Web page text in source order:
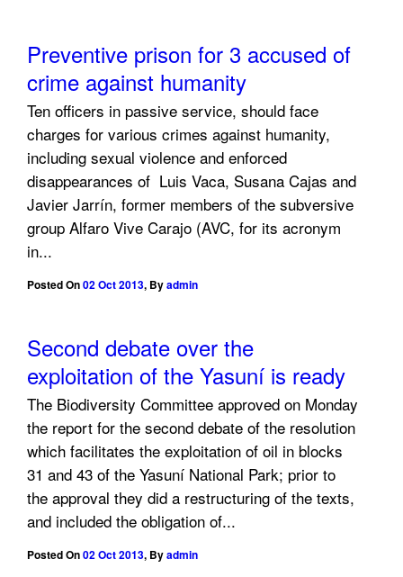
Preventive prison for 3 accused of
crime against humanity
Ten officers in passive service, should face
charges for various crimes against humanity,
including sexual violence and enforced
disappearances of Luis Vaca, Susana Cajas and
Javier Jarrín, former members of the subversive
group Alfaro Vive Carajo (AVC, for its acronym
in...
Posted On02 Oct 2013, Byadmin
Second debate over the
exploitation of the Yasuní is ready
The Biodiversity Committee approved on Monday
the report for the second debate of the resolution
which facilitates the exploitation of oil in blocks
31 and 43 of the Yasuní National Park; prior to
the approval they did a restructuring of the texts,
and included the obligation of...
Posted On02 Oct 2013, Byadmin